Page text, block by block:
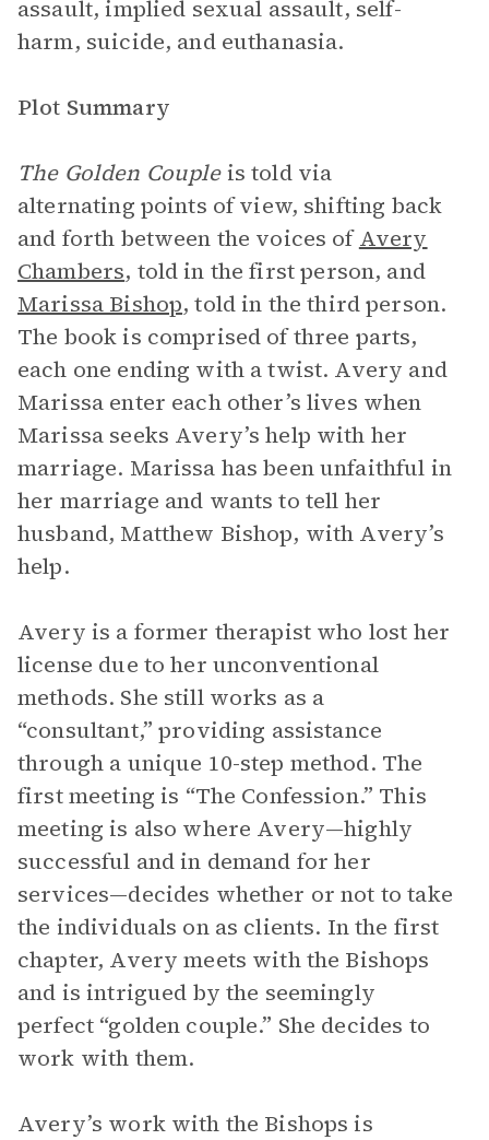
assault, implied sexual assault, self-
harm, suicide, and euthanasia.
Plot Summary
The Golden Coupleis told via
alternating points of view, shifting back
and forth between the voices ofAvery
Chambers, told in the first person, and
Marissa Bishop, told in the third person.
The book is comprised of three parts,
each one ending with a twist. Avery and
Marissa enter each other’s lives when
Marissa seeks Avery’s help with her
marriage. Marissa has been unfaithful in
her marriage and wants to tell her
husband, Matthew Bishop, with Avery’s
help.
Avery is a former therapist who lost her
license due to her unconventional
methods. She still works as a
“consultant,” providing assistance
through a unique 10-step method. The
first meeting is “The Confession.” This
meeting is also where Avery—highly
successful and in demand for her
services—decides whether or not to take
the individuals on as clients. In the first
chapter, Avery meets with the Bishops
and is intrigued by the seemingly
perfect “golden couple.” She decides to
work with them.
Avery’s work with the Bishops is